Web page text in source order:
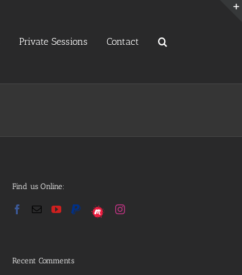
Private Sessions Contact
Find us Online:
Recent Comments